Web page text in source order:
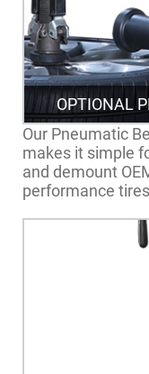
OPTIONAL
Our Pneumatic
makes it simple
and demount
performance